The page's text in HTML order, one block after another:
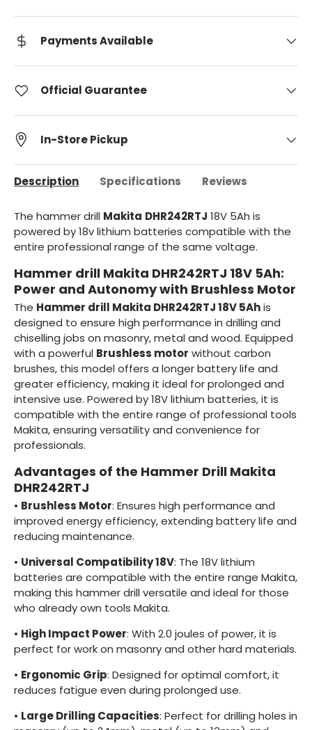
Payments Available
Official Guarantee
In-Store Pickup
Description Specifications Reviews
The hammer drill Makita DHR242RTJ 18V 5Ah is
powered by 18v lithium batteries compatible with the
entire professional range of the same voltage.
Hammer drill Makita DHR242RTJ 18V 5Ah:
Power and Autonomy with Brushless Motor
The Hammer drill Makita DHR242RTJ 18V 5Ahis
designed to ensure high performance in drilling and
chiselling jobs on masonry, metal and wood. Equipped
with a powerful Brushless motor without carbon
brushes, this model offers a longer battery life and
greater efficiency, making it ideal for prolonged and
intensive use. Powered by 18V lithium batteries, it is
compatible with the entire range of professional tools
Makita, ensuring versatility and convenience for
professionals.
Advantages of the Hammer Drill Makita
DHR242RTJ
• Brushless Motor: Ensures high performance and
improved energy efficiency, extending battery life and
reducing maintenance.
• Universal Compatibility 18V: The 18V lithium
batteries are compatible with the entire range Makita,
making this hammer drill versatile and ideal for those
who already own tools Makita.
• High Impact Power: With 2.0 joules of power, it is
perfect for work on masonry and other hard materials.
• Ergonomic Grip: Designed for optimal comfort, it
reduces fatigue even during prolonged use.
• Large Drilling Capacities: Perfect for drilling holes in